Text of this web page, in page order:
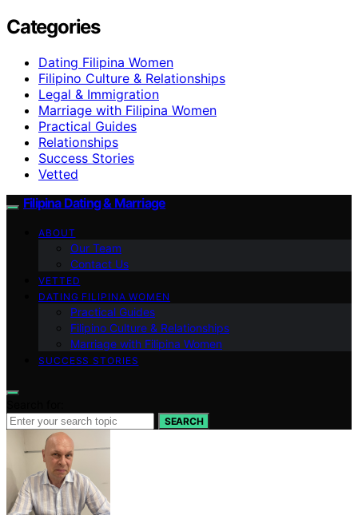
Categories
Dating Filipina Women
Filipino Culture & Relationships
Legal & Immigration
Marriage with Filipina Women
Practical Guides
Relationships
Success Stories
Vetted
Filipina Dating & Marriage
ABOUT
Our Team
Contact Us
VETTED
DATING FILIPINA WOMEN
Practical Guides
Filipino Culture & Relationships
Marriage with Filipina Women
SUCCESS STORIES
SEARCH